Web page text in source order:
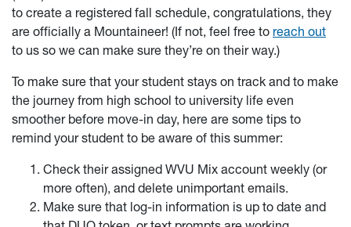
to create a registered fall schedule, congratulations, they
are officially a Mountaineer! (If not, feel free to reach out
to us so we can make sure they’re on their way.)
To make sure that your student stays on track and to make
the journey from high school to university life even
smoother before move-in day, here are some tips to
remind your student to be aware of this summer:
Check their assigned WVU Mix account weekly (or
more often), and delete unimportant emails.
Make sure that log-in information is up to date and